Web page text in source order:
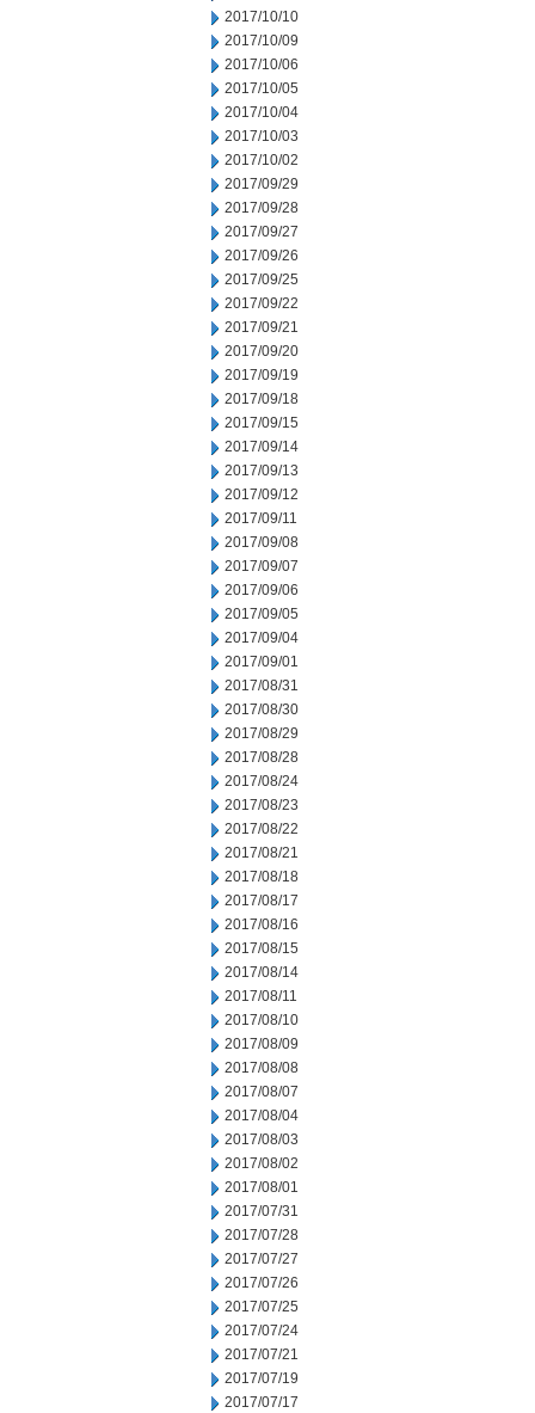
2017/10/10
2017/10/09
2017/10/06
2017/10/05
2017/10/04
2017/10/03
2017/10/02
2017/09/29
2017/09/28
2017/09/27
2017/09/26
2017/09/25
2017/09/22
2017/09/21
2017/09/20
2017/09/19
2017/09/18
2017/09/15
2017/09/14
2017/09/13
2017/09/12
2017/09/11
2017/09/08
2017/09/07
2017/09/06
2017/09/05
2017/09/04
2017/09/01
2017/08/31
2017/08/30
2017/08/29
2017/08/28
2017/08/24
2017/08/23
2017/08/22
2017/08/21
2017/08/18
2017/08/17
2017/08/16
2017/08/15
2017/08/14
2017/08/11
2017/08/10
2017/08/09
2017/08/08
2017/08/07
2017/08/04
2017/08/03
2017/08/02
2017/08/01
2017/07/31
2017/07/28
2017/07/27
2017/07/26
2017/07/25
2017/07/24
2017/07/21
2017/07/19
2017/07/17